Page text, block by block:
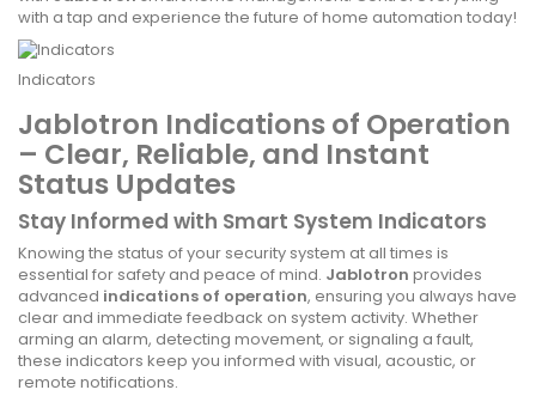
with a tap and experience the future of home automation today!
Indicators
Jablotron Indications of Operation
– Clear, Reliable, and Instant
Status Updates
Stay Informed with Smart System Indicators
Knowing the status of your security system at all times is
essential for safety and peace of mind. Jablotron provides
advanced indications of operation, ensuring you always have
clear and immediate feedback on system activity. Whether
arming an alarm, detecting movement, or signaling a fault,
these indicators keep you informed with visual, acoustic, or
remote notifications.